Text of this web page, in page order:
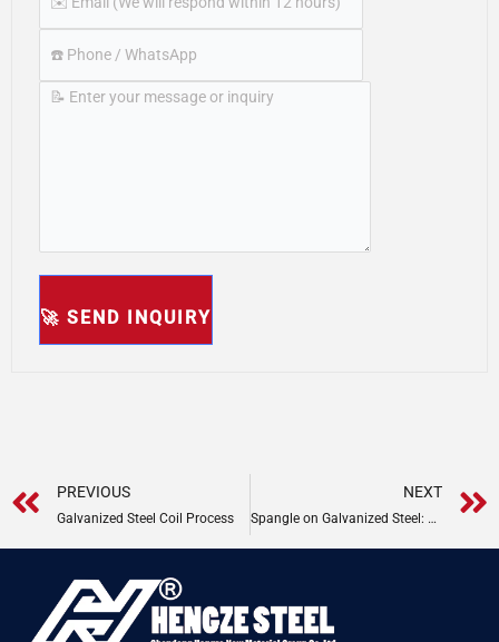
Prev
PREVIOUS
Galvanized Steel Coil Process
NEXT
Spangle on Galvanized Steel: Types, Formation & Uses